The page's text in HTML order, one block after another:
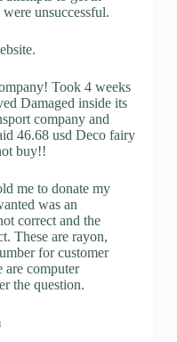
unsuccessful.
Took 4 weeks
Damaged inside its
company and
46.68 usd Deco fairy
buy!!
me to donate my
was an
correct and the
These are rayon,
for customer
are computer
the question.